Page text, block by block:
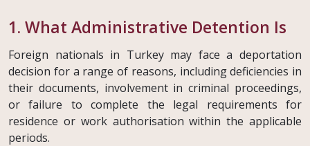
1. What Administrative Detention Is
Foreign nationals in Turkey may face a deportation
decision for a range of reasons, including deficiencies in
their documents, involvement in criminal proceedings,
or failure to complete the legal requirements for
residence or work authorisation within the applicable
periods.